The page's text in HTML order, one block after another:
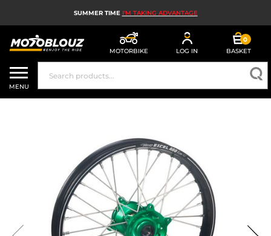
SUMMER TIME I'M TAKING ADVANTAGE
MOTORBIKE LOG IN
0
BASKET
MOTORBIKE HELMETS
MEN'S MOTORCYCLE GEAR
MX, ENDURO AND TRIALS
MOTORBIKE TECH
MOTORBIKE AIRBAGS
MOTORBIKE PARTS AND TOOLS
MENU